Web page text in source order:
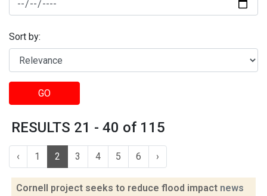
Sort by:
GO
RESULTS 21 - 40 of 115
‹ 1 2 3 4 5 6 ›
Cornell project seeks to reduce flood impact news